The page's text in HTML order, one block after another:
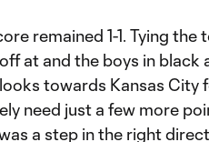
remained 1-1. Tying the
at and the boys in black
towards Kansas City
need just a few more
a step in the right